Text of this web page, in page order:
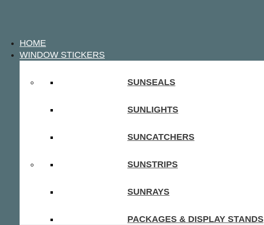
HOME
WINDOW STICKERS
SUNSEALS
SUNLIGHTS
SUNCATCHERS
SUNSTRIPS
SUNRAYS
PACKAGES & DISPLAY STANDS